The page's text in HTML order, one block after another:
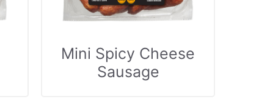
Mini Spicy Cheese
Sausage